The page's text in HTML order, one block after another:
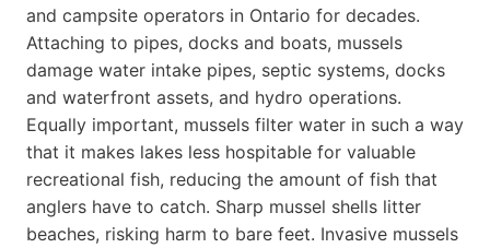
and campsite operators in Ontario for decades.
Attaching to pipes, docks and boats, mussels
damage water intake pipes, septic systems, docks
and waterfront assets, and hydro operations.
Equally important, mussels filter water in such a way
that it makes lakes less hospitable for valuable
recreational fish, reducing the amount of fish that
anglers have to catch. Sharp mussel shells litter
beaches, risking harm to bare feet. Invasive mussels